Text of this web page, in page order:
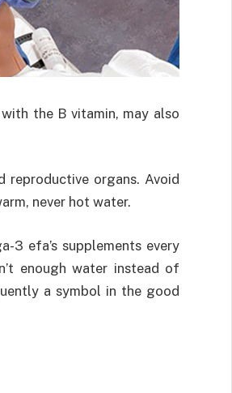
the B vitamin, may also
reproductive organs. Avoid
never hot water.
3 efa’s supplements every
enough water instead of
a symbol in the good